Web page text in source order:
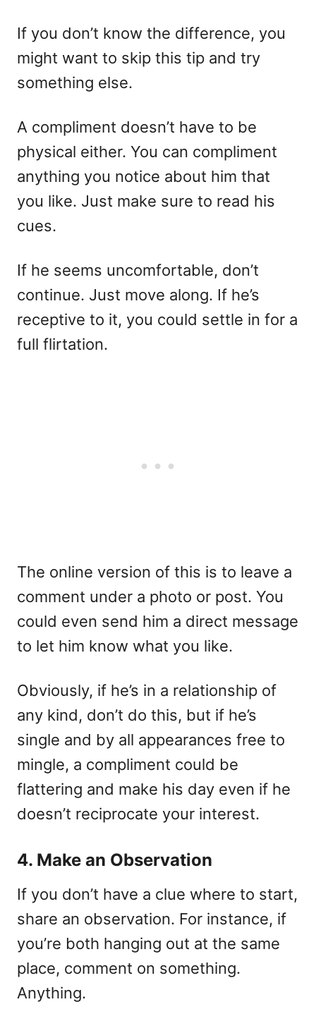
If you don’t know the difference, you
might want to skip this tip and try
something else.
A compliment doesn’t have to be
physical either. You can compliment
anything you notice about him that
you like. Just make sure to read his
cues.
If he seems uncomfortable, don’t
continue. Just move along. If he’s
receptive to it, you could settle in for a
full flirtation.
The online version of this is to leave a
comment under a photo or post. You
could even send him a direct message
to let him know what you like.
Obviously, if he’s in a relationship of
any kind, don’t do this, but if he’s
single and by all appearances free to
mingle, a compliment could be
flattering and make his day even if he
doesn’t reciprocate your interest.
4. Make an Observation
If you don’t have a clue where to start,
share an observation. For instance, if
you’re both hanging out at the same
place, comment on something.
Anything.